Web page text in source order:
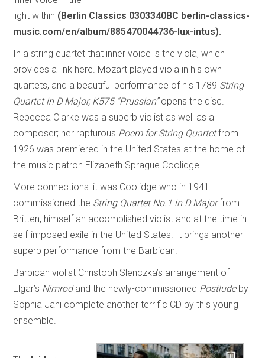
light within (Berlin Classics 0303340BC berlin-classics-
music.com/en/album/885470044736-lux-intus).
In a string quartet that inner voice is the viola, which
provides a link here. Mozart played viola in his own
quartets, and a beautiful performance of his 1789 String
Quartet in D Major, K575 “Prussian”opens the disc.
Rebecca Clarke was a superb violist as well as a
composer; her rapturous Poem for String Quartetfrom
1926 was premiered in the United States at the home of
the music patron Elizabeth Sprague Coolidge.
More connections: it was Coolidge who in 1941
commissioned the String Quartet No.1 in D Majorfrom
Britten, himself an accomplished violist and at the time in
self-imposed exile in the United States. It brings another
superb performance from the Barbican.
Barbican violist Christoph Slenczka’s arrangement of
Elgar’s Nimrodand the newly-commissioned Postludeby
Sophia Jani complete another terrific CD by this young
ensemble.